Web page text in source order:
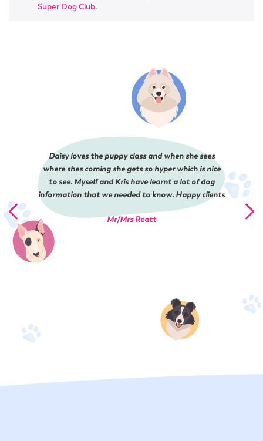
Super Dog Club.
Daisy loves the puppy class and when she sees
where shes coming she gets so hyper which is nice
to see. Myself and Kris have learnt a lot of dog
information that we needed to know. Happy clients
Mr/Mrs Reatt